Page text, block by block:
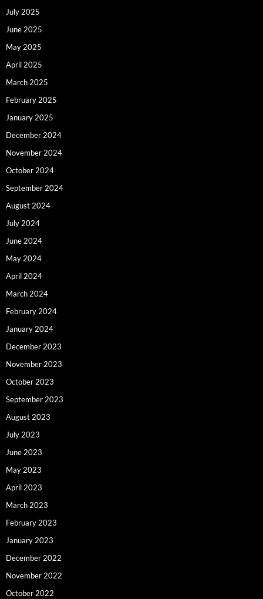
July 2025
June 2025
May 2025
April 2025
March 2025
February 2025
January 2025
December 2024
November 2024
October 2024
September 2024
August 2024
July 2024
June 2024
May 2024
April 2024
March 2024
February 2024
January 2024
December 2023
November 2023
October 2023
September 2023
August 2023
July 2023
June 2023
May 2023
April 2023
March 2023
February 2023
January 2023
December 2022
November 2022
October 2022